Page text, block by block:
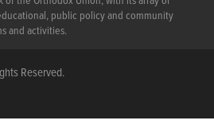
public policy and community
and activities.
Reserved.